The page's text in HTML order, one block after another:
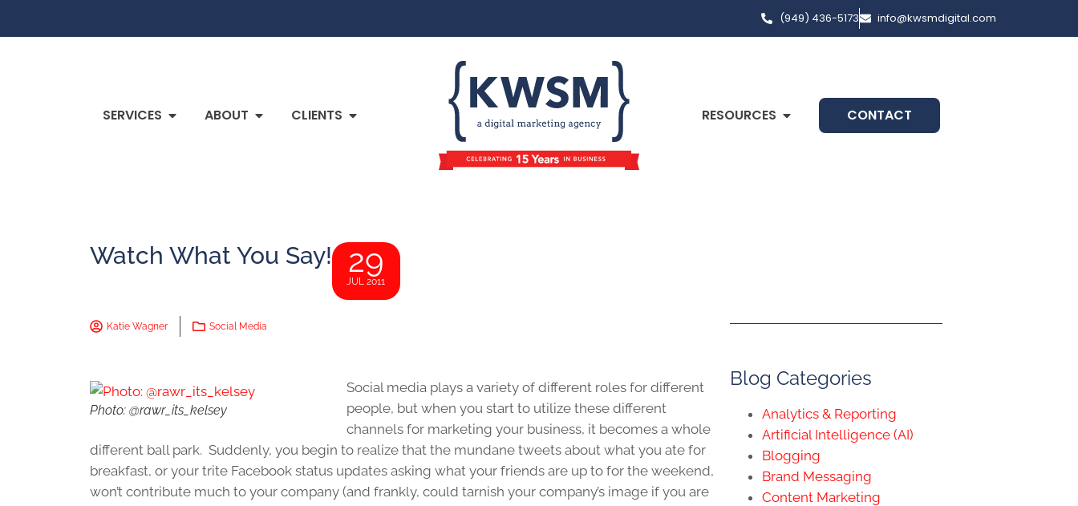
(949) 436-5173 info@kwsmdigital.com
SERVICES ABOUT CLIENTS RESOURCES CONTACT
Watch What You Say! 29
JUL 2011
Katie Wagner Social Media
Photo: @rawr_its_kelsey
Social media plays a variety of different roles for different
people, but when you start to utilize these different
channels for marketing your business, it becomes a whole
different ball park. Suddenly, you begin to realize that the mundane tweets about what you ate for
breakfast, or your trite Facebook status updates asking what your friends are up to for the weekend,
won’t contribute much to your company (and frankly, could tarnish your company’s image if you are
Blog Categories
Analytics & Reporting
Artificial Intelligence (AI)
Blogging
Brand Messaging
Content Marketing